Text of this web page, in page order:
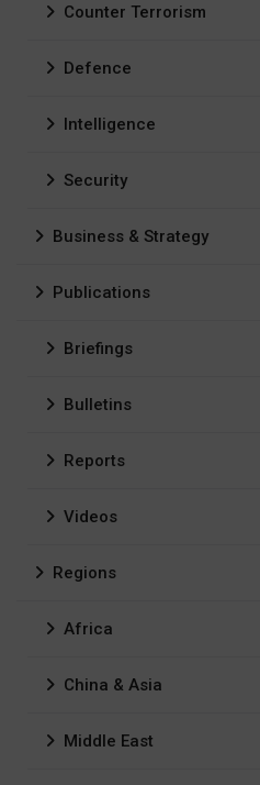
Counter Terrorism
Defence
Intelligence
Security
Business & Strategy
Publications
Briefings
Bulletins
Reports
Videos
Regions
Africa
China & Asia
Middle East